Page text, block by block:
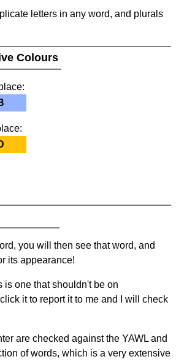
letters in any word, and plurals
Colours
you will then see that word, and
its appearance!
is one that shouldn't be on
it to report it to me and I will check
are checked against the YAWL and
of words, which is a very extensive